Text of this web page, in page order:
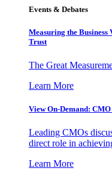
Events & Debates
Measuring the Business
Trust
The Great
Learn More
View On-Demand:
Leading CMOs
direct role in
Learn More